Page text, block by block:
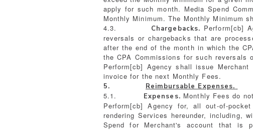
apply for such month. Media Spend
Monthly Minimum. The Monthly Minimum
4.3. Chargebacks. Perform[cb]
reversals or chargebacks that are
after the end of the month in which the
the CPA Commissions for such reversals
Perform[cb] Agency shall issue
invoice for the next Monthly Fees.
5. Reimbursable Expenses.
5.1. Expenses. Monthly Fees do
Perform[cb] Agency for, all out-of-
rendering Services hereunder, including,
Spend for Merchant's account that is